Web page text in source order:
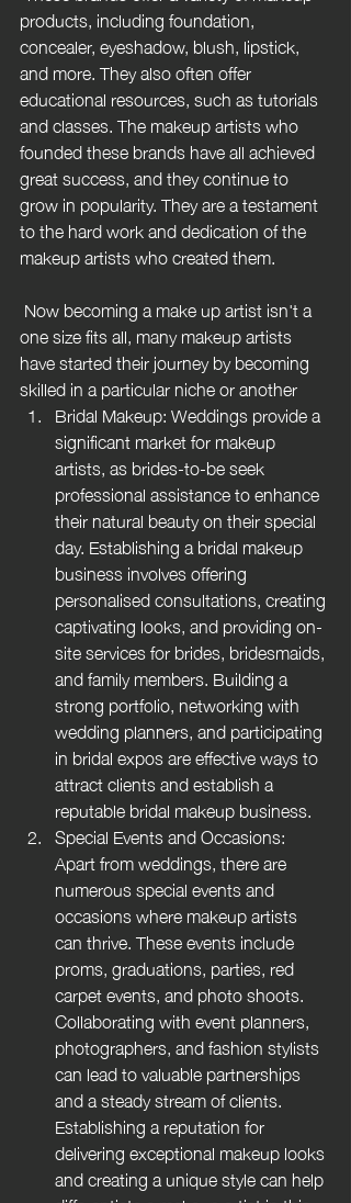
products, including foundation,
concealer, eyeshadow, blush, lipstick,
and more. They also often offer
educational resources, such as tutorials
and classes. The makeup artists who
founded these brands have all achieved
great success, and they continue to
grow in popularity. They are a testament
to the hard work and dedication of the
makeup artists who created them.
one size fits all, many makeup artists
have started their journey by becoming
skilled in a particular niche or another
Bridal Makeup: Weddings provide a
significant market for makeup
artists, as brides-to-be seek
professional assistance to enhance
their natural beauty on their special
day. Establishing a bridal makeup
business involves offering
personalised consultations, creating
captivating looks, and providing on-
site services for brides, bridesmaids,
and family members. Building a
strong portfolio, networking with
wedding planners, and participating
in bridal expos are effective ways to
attract clients and establish a
reputable bridal makeup business.
Special Events and Occasions:
Apart from weddings, there are
numerous special events and
occasions where makeup artists
can thrive. These events include
proms, graduations, parties, red
carpet events, and photo shoots.
Collaborating with event planners,
photographers, and fashion stylists
can lead to valuable partnerships
and a steady stream of clients.
Establishing a reputation for
delivering exceptional makeup looks
and creating a unique style can help